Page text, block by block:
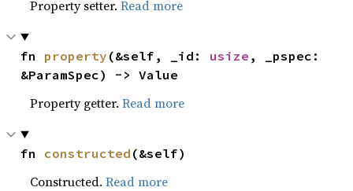
Property setter.Read more
fn property (&self, _id: usize , _pspec:
&ParamSpec) -> Value
Property getter.Read more
fn constructed (&self)
Constructed.Read more